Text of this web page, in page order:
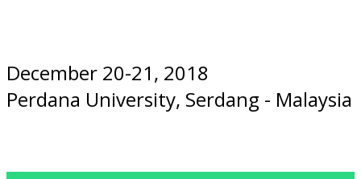
December 20-21, 2018
Perdana University, Serdang - Malaysia